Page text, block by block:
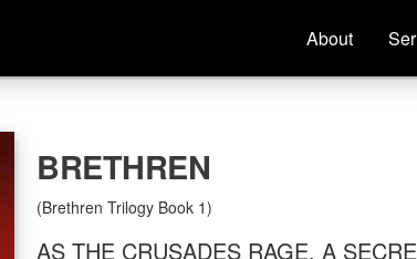
About
Home
New World Rising
BRETHREN
(Brethren Trilogy Book 1)
AS THE CRUSADES RAGE, A